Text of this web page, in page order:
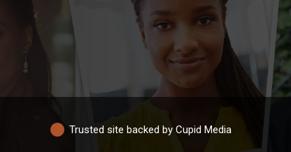
Trusted site backed by Cupid Media